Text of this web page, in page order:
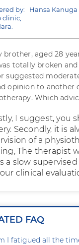
by: Hansa Kanuga
clinic,
brother, aged 28
totally broken
suggested
opinion to another
Which
I suggest, you
Secondly, it is
of a
The therapist
a slow
clinical
FAQ
I fatigued all the